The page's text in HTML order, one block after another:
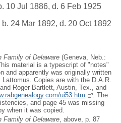
10 Jul 1886, d. 6 Feb 1925
b. 24 Mar 1892, d. 20 Oct 1892
Family of Delaware (Geneva, Neb.:
material is a typescript of "notes"
and apparently was originally written
Copies are with the D.A.R.
Roger Bartlett, Austin, Tex., and
ui53.htm
. The
and page 45 was missing
when it was copied.
Family of Delaware, above, p. 87